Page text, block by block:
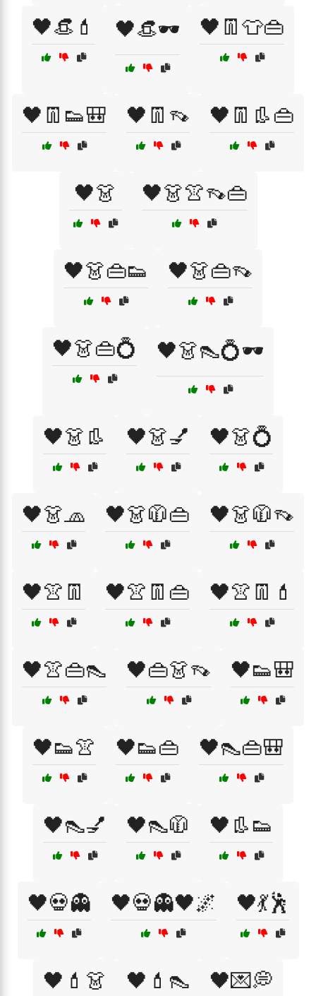
🖤👒💄 🖤👒🕶️ 🖤👖👕👜
🖤👖👟🎒 🖤👖👡 🖤👖👢👜
🖤👗 🖤👗👚👡👜
🖤👗👜👟 🖤👗👜👡
🖤👗👜💍 🖤👗👠💍🕶️
🖤👗👢 🖤👗💅 🖤👗💍
🖤👗🧢 🖤👗🧥👜 🖤👗🧥👡
🖤👚👖 🖤👚👖👜 🖤👚👖💄
🖤👚👜👠 🖤👜👗👡 🖤👟🎒
🖤👟👚 🖤👟👜 🖤👠👜🎒
🖤👠💅 🖤👠🧥 🖤👢👟
🖤💀👻 🖤💀👻🖤🌌 🖤💃🕺
🖤💄👗 🖤💄👠 🖤💌💭